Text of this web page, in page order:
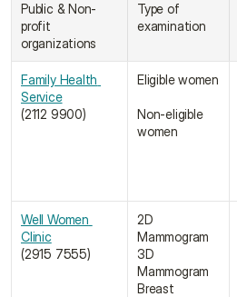
Public & Non-
profit
organizations
Type of
examination
Family Health
Service﻿
(2112 9900)
Eligible women
Non-eligible
women
Well Women
Clinic﻿﻿
(2915 7555)
2D
Mammogram
3D
Mammogram
Breast